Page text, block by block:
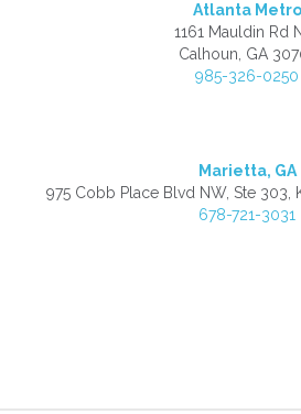
Atlanta Metro
1161 Mauldin Rd
Calhoun, GA
985-326-0250
Marietta, GA
975 Cobb Place Blvd NW, Ste 303,
678-721-3031